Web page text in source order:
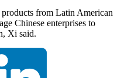
from Latin American
Chinese enterprises to
Xi said.